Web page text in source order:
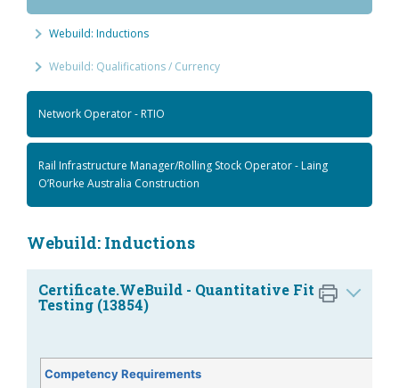
Webuild: Inductions
Webuild: Qualifications / Currency
Network Operator - RTIO
Rail Infrastructure Manager/Rolling Stock Operator - Laing
O’Rourke Australia Construction
Webuild: Inductions
Certificate.WeBuild - Quantitative Fit
Testing (13854)
Competency Requirements